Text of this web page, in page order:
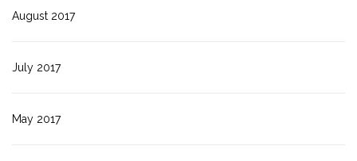
August 2017
July 2017
May 2017